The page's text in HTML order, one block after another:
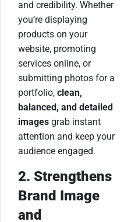
and credibility. Whether
you’re displaying
products on your
website, promoting
services online, or
submitting photos for a
portfolio, clean,
balanced, and detailed
images grab instant
attention and keep your
audience engaged.
2. Strengthens
Brand Image
and